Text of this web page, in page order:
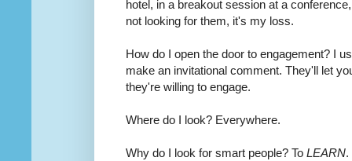
hotel, in a breakout session at a
not looking for them, it's my loss.
How do I open the door to engagement? I
make an invitational comment. They'll let
they're willing to engage.
Where do I look? Everywhere.
Why do I look for smart people? To LEARN.